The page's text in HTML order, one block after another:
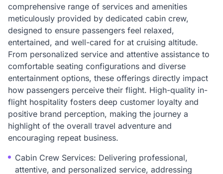
comprehensive range of services and amenities
meticulously provided by dedicated cabin crew,
designed to ensure passengers feel relaxed,
entertained, and well-cared for at cruising altitude.
From personalized service and attentive assistance to
comfortable seating configurations and diverse
entertainment options, these offerings directly impact
how passengers perceive their flight. High-quality in-
flight hospitality fosters deep customer loyalty and
positive brand perception, making the journey a
highlight of the overall travel adventure and
encouraging repeat business.
Cabin Crew Services: Delivering professional,
attentive, and personalized service, addressing